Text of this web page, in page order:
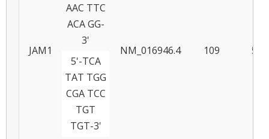
JAM1
AAC TTC
ACA GG-
3'
NM_016946.4 109
57
5'-TCA
TAT TGG
CGA TCC
TGT
TGT-3'